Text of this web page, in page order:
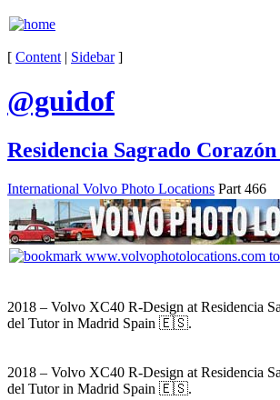
[ Content | Sidebar]
@guidof
Residencia Sagrado
International Volvo Photo Locations Part 466
2018 – Volvo XC40 R-Design at Residencia
del Tutor in Madrid Spain 🇪🇸.
2018 – Volvo XC40 R-Design at Residencia
del Tutor in Madrid Spain 🇪🇸.